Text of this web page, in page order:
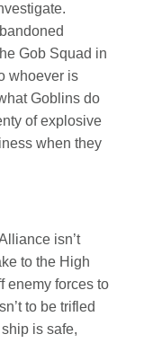
Gob Squad in
whoever is
Goblins do
of explosive
when they
isn’t
to the High
enemy forces to
to be trifled
is safe,